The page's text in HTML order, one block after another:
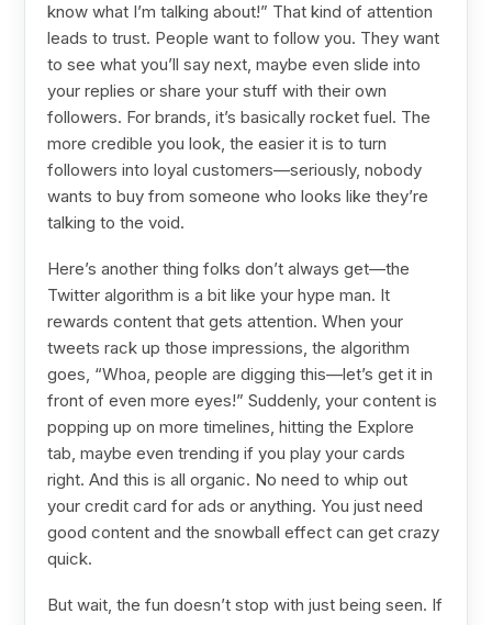
know what I’m talking about!” That kind of attention
leads to trust. People want to follow you. They want
to see what you’ll say next, maybe even slide into
your replies or share your stuff with their own
followers. For brands, it’s basically rocket fuel. The
more credible you look, the easier it is to turn
followers into loyal customers—seriously, nobody
wants to buy from someone who looks like they’re
talking to the void.
Here’s another thing folks don’t always get—the
Twitter algorithm is a bit like your hype man. It
rewards content that gets attention. When your
tweets rack up those impressions, the algorithm
goes, “Whoa, people are digging this—let’s get it in
front of even more eyes!” Suddenly, your content is
popping up on more timelines, hitting the Explore
tab, maybe even trending if you play your cards
right. And this is all organic. No need to whip out
your credit card for ads or anything. You just need
good content and the snowball effect can get crazy
quick.
But wait, the fun doesn’t stop with just being seen. If